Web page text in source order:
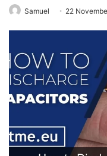
Samuel 22